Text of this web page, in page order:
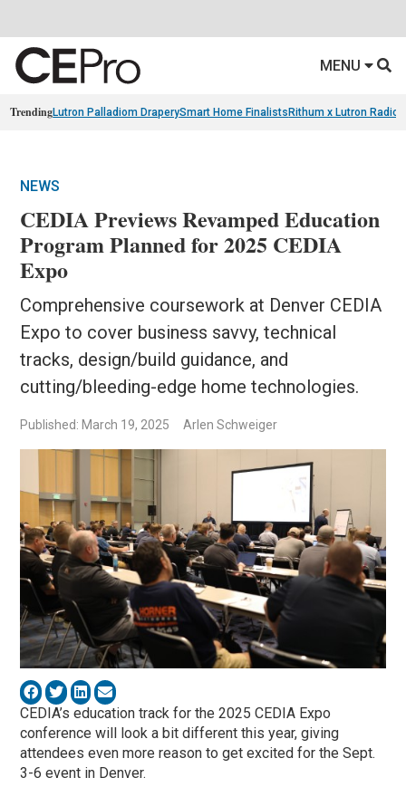
MENU
TrendingLutron Palladiom DraperySmart Home Finalists Rithum x Lutron
NEWS
CEDIA Previews Revamped Education
Program Planned for 2025 CEDIA
Expo
Comprehensive coursework at Denver CEDIA
Expo to cover business savvy, technical
tracks, design/build guidance, and
cutting/bleeding-edge home technologies.
Published: March 19, 2025 Arlen Schweiger
CEDIA’s education track for the 2025 CEDIA Expo
conference will look a bit different this year, giving
attendees even more reason to get excited for the Sept.
3-6 event in Denver.